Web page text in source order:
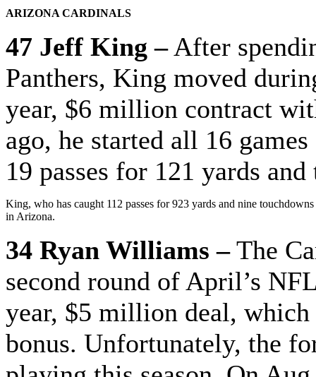
ARIZONA CARDINALS
47 Jeff King –After
Panthers, King moved
year, $6 million contract
ago, he started all 16
19 passes for 121 yards
King, who has caught 112 passes for 923 yards and nine
in Arizona.
34 Ryan Williams –The
second round of April’s
year, $5 million deal,
bonus. Unfortunately, the